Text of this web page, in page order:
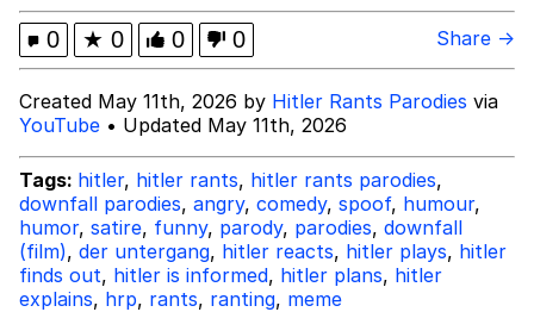
Topiary
Mysaria's Accent Memes (HOTD)
0 ★ 0 0 0 Share →
Created May 11th, 2026 by Hitler Rants Parodies via
YouTube • Updated May 11th, 2026
Tags: hitler, hitler rants, hitler rants parodies,
downfall parodies, angry, comedy, spoof, humour,
humor, satire, funny, parody, parodies, downfall
(film), der untergang, hitler reacts, hitler plays, hitler
finds out, hitler is informed, hitler plans, hitler
explains, hrp, rants, ranting, meme